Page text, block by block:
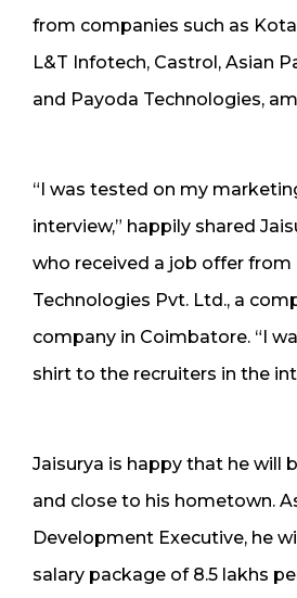
from companies such as
L&T Infotech, Castrol, Asian
and Payoda Technologies,
“I was tested on my
interview,” happily shared
who received a job offer from
Technologies Pvt. Ltd., a
company in Coimbatore. “I
shirt to the recruiters in the
Jaisurya is happy that he will
and close to his hometown.
Development Executive, he
salary package of 8.5 lakhs